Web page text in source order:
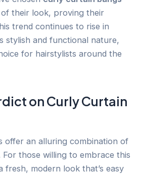
their look, proving their
trend continues to rise in
stylish and functional nature,
for hairstylists around the
on Curly Curtain
offer an alluring combination of
For those willing to embrace this
fresh, modern look that’s easy